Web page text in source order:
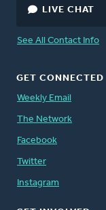
LIVE CHAT
See All Contact Info
GET CONNECTED
Weekly Email
The Network
Facebook
Twitter
Instagram